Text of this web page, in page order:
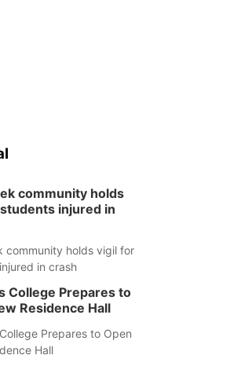
community holds
injured in
community holds vigil for
in crash
College Prepares to
Residence Hall
Prepares to Open
Hall